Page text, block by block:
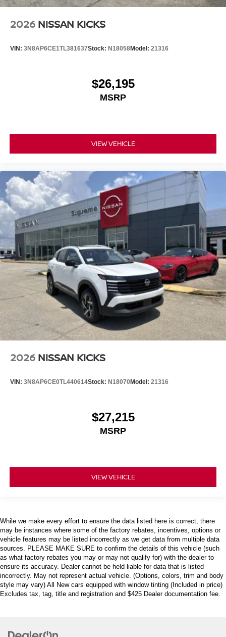
2026 NISSAN KICKS
VIN: 3N8AP6CE1TL381637Stock: N18058Model: 21316
$26,195
MSRP
VIEW VEHICLE
2026 NISSAN KICKS
VIN: 3N8AP6CE0TL440614Stock: N18070Model: 21316
$27,215
MSRP
VIEW VEHICLE
While we make every effort to ensure the data listed here is correct, there
may be instances where some of the factory rebates, incentives, options or
vehicle features may be listed incorrectly as we get data from multiple data
sources. PLEASE MAKE SURE to confirm the details of this vehicle (such
as what factory rebates you may or may not qualify for) with the dealer to
ensure its accuracy. Dealer cannot be held liable for data that is listed
incorrectly. May not represent actual vehicle. (Options, colors, trim and body
style may vary) All New cars equipped with window tinting (Included in price)
Excludes tax, tag, title and registration and $425 Dealer documentation fee.